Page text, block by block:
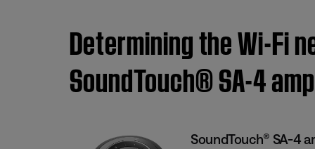
Determining the Wi-Fi
SoundTouch® SA-4
SoundTouch® SA-4